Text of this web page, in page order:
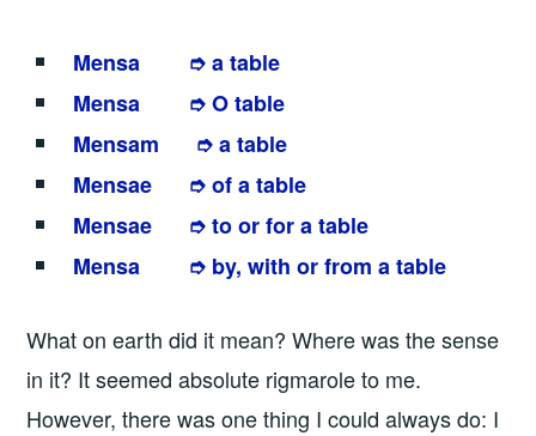
Mensa ➮ a table
Mensa ➮ O table
Mensam ➮ a table
Mensae ➮ of a table
Mensae ➮ to or for a table
Mensa ➮ by, with or from a table
What on earth did it mean? Where was the sense
in it? It seemed absolute rigmarole to me.
However, there was one thing I could always do: I